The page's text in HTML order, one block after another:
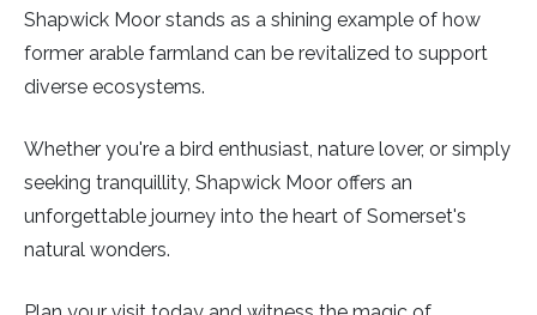
Shapwick Moor stands as a shining example of how
former arable farmland can be revitalized to support
diverse ecosystems.
Whether you're a bird enthusiast, nature lover, or simply
seeking tranquillity, Shapwick Moor offers an
unforgettable journey into the heart of Somerset's
natural wonders.